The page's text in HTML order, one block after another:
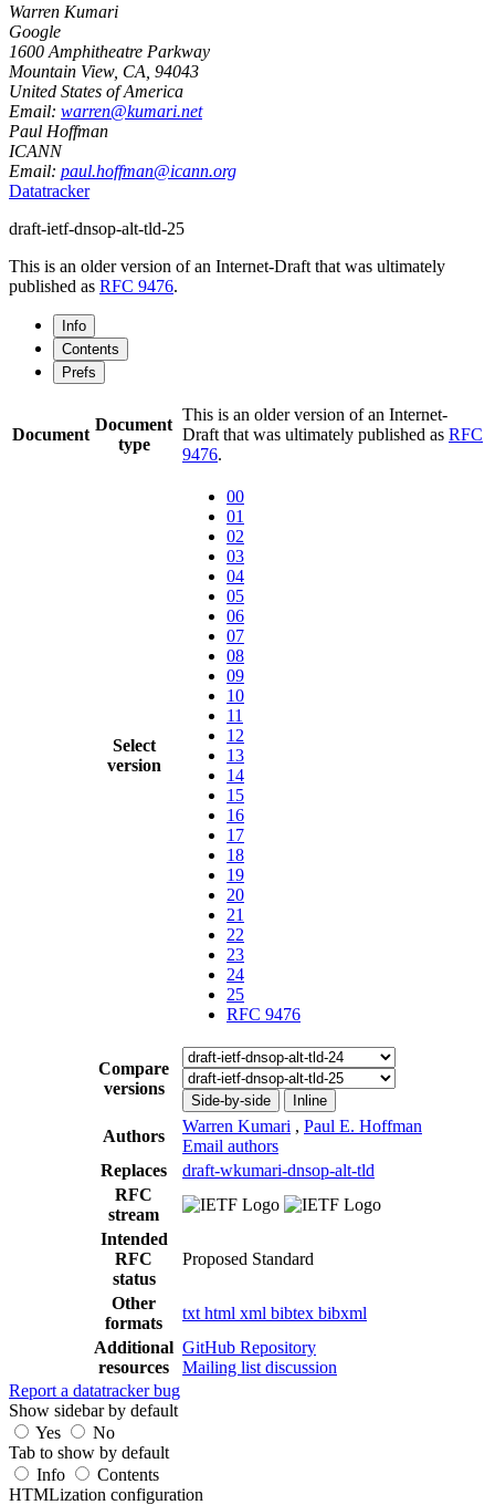
Warren Kumari
Google
1600 Amphitheatre Parkway
Mountain View, CA 94043
United States of America
Email: warren@kumari.net
Paul Hoffman
ICANN
Email: paul.hoffman@icann.org
Datatracker
draft-ietf-dnsop-alt-tld-25
This is an older version of an Internet-Draft that was ultimately
published as RFC 9476.
Info
Contents
Prefs
Document
Document
type
This is an older version of an Internet-
Draft that was ultimately published as RFC
9476.
Select
version
00
01
02
03
04
05
06
07
08
09
10
11
12
13
14
15
16
17
18
19
20
21
22
23
24
25
RFC 9476
Compare
versions
Side-by-side Inline
Authors
Warren Kumari , Paul E. Hoffman
Email authors
Replaces
draft-wkumari-dnsop-alt-tld
RFC
stream
Intended
RFC
status
Proposed Standard
Other
formats
txt html xml bibtex bibxml
Additional
resources
GitHub Repository
Mailing list discussion
Report a datatracker bug
Show sidebar by default
Yes
No
Tab to show by default
Info
Contents
HTMLization configuration